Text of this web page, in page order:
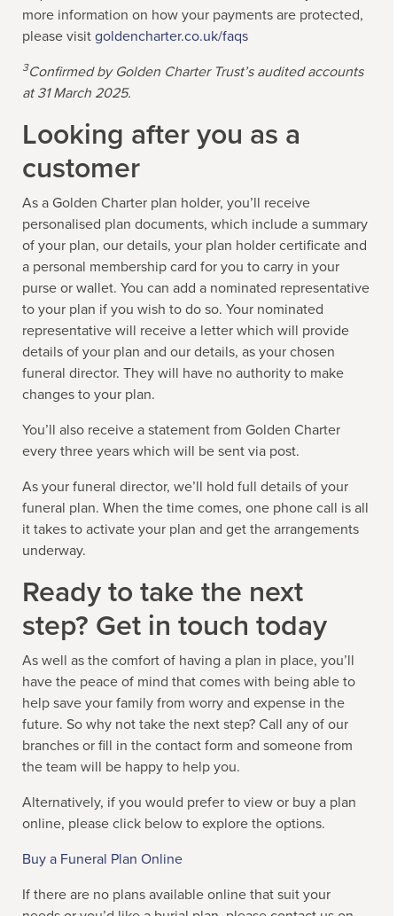
more information on how your payments are protected,
please visit goldencharter.co.uk/faqs
3Confirmed by Golden Charter Trust’s audited accounts
at 31 March 2025.
Looking after you as a
customer
As a Golden Charter plan holder, you’ll receive
personalised plan documents, which include a summary
of your plan, our details, your plan holder certificate and
a personal membership card for you to carry in your
purse or wallet. You can add a nominated representative
to your plan if you wish to do so. Your nominated
representative will receive a letter which will provide
details of your plan and our details, as your chosen
funeral director. They will have no authority to make
changes to your plan.
You’ll also receive a statement from Golden Charter
every three years which will be sent via post.
As your funeral director, we’ll hold full details of your
funeral plan. When the time comes, one phone call is all
it takes to activate your plan and get the arrangements
underway.
Ready to take the next
step? Get in touch today
As well as the comfort of having a plan in place, you’ll
have the peace of mind that comes with being able to
help save your family from worry and expense in the
future. So why not take the next step? Call any of our
branches or fill in the contact form and someone from
the team will be happy to help you.
Alternatively, if you would prefer to view or buy a plan
online, please click below to explore the options.
Buy a Funeral Plan Online
If there are no plans available online that suit your